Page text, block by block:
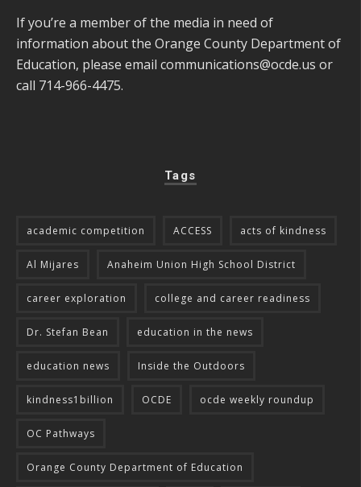
If you’re a member of the media in need of
information about the Orange County Department of
Education, please email communications@ocde.us or
call 714-966-4475.
Tags
academic competition ACCESS acts of kindness
Al Mijares Anaheim Union High School District
career exploration college and career readiness
Dr. Stefan Bean education in the news
education news Inside the Outdoors
kindness1billion OCDE ocde weekly roundup
OC Pathways
Orange County Department of Education